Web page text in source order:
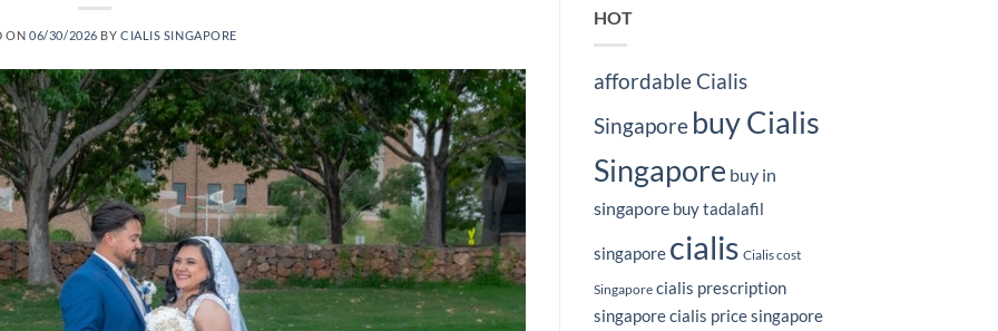
ON06/30/2026 BY CIALIS SINGAPORE
HOT
affordable Cialis
Singapore buy Cialis
Singapore buy in
singapore buy tadalafil
singapore cialis Cialis cost
Singapore cialis prescription
singaporecialis price singapore